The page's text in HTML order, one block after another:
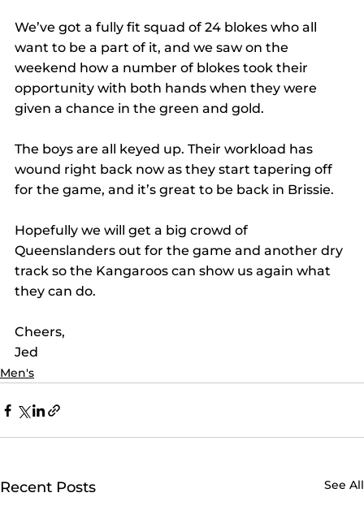
We’ve got a fully fit squad of 24 blokes who all
want to be a part of it, and we saw on the
weekend how a number of blokes took their
opportunity with both hands when they were
given a chance in the green and gold.
The boys are all keyed up. Their workload has
wound right back now as they start tapering off
for the game, and it’s great to be back in Brissie.
Hopefully we will get a big crowd of
Queenslanders out for the game and another dry
track so the Kangaroos can show us again what
they can do.
Cheers,
Jed
Men's
Recent Posts See All